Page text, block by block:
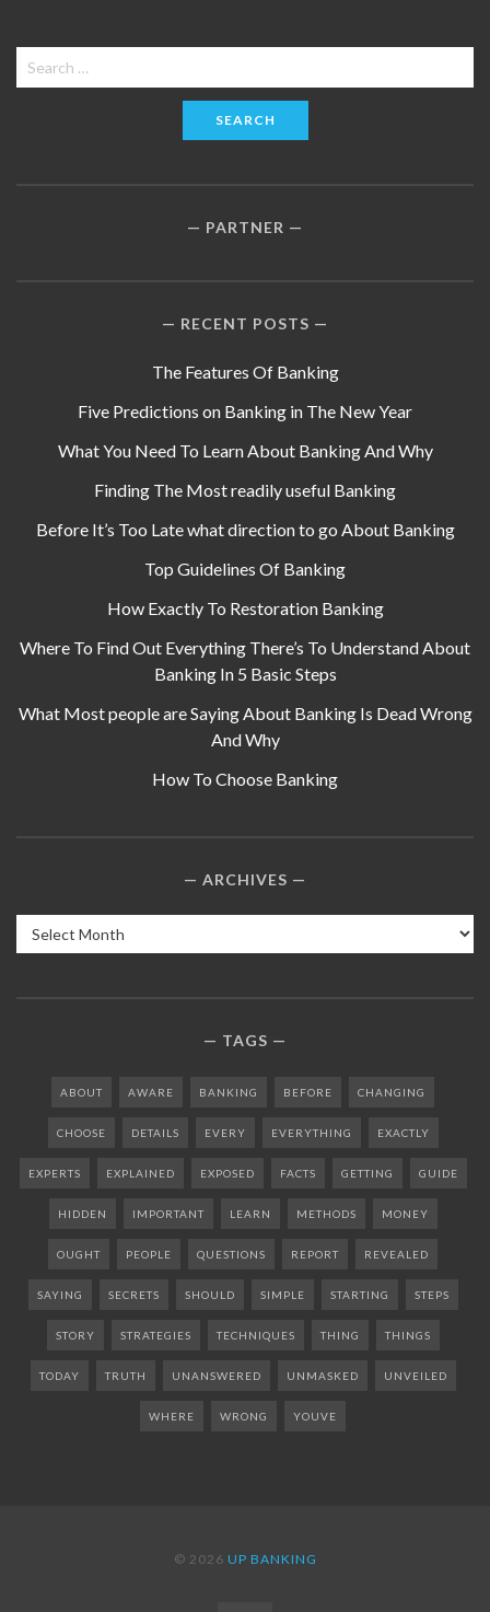
Search
for:
PARTNER
RECENT POSTS
The Features Of Banking
Five Predictions on Banking in The New Year
What You Need To Learn About Banking And Why
Finding The Most readily useful Banking
Before It’s Too Late what direction to go About Banking
Top Guidelines Of Banking
How Exactly To Restoration Banking
Where To Find Out Everything There’s To Understand About
Banking In 5 Basic Steps
What Most people are Saying About Banking Is Dead Wrong
And Why
How To Choose Banking
ARCHIVES
Archives
TAGS
ABOUT AWARE BANKING BEFORE CHANGING
CHOOSE DETAILS EVERY EVERYTHING EXACTLY
EXPERTS EXPLAINED EXPOSED FACTS GETTING GUIDE
HIDDEN IMPORTANT LEARN METHODS MONEY
OUGHT PEOPLE QUESTIONS REPORT REVEALED
SAYING SECRETS SHOULD SIMPLE STARTING STEPS
STORY STRATEGIES TECHNIQUES THING THINGS
TODAY TRUTH UNANSWERED UNMASKED UNVEILED
WHERE WRONG YOUVE
© 2026 UP BANKING